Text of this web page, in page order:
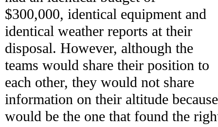
$300,000, identical equipment and
identical weather reports at their
disposal. However, although the
teams would share their position to
each other, they would not share
information on their altitude
would be the one that found the